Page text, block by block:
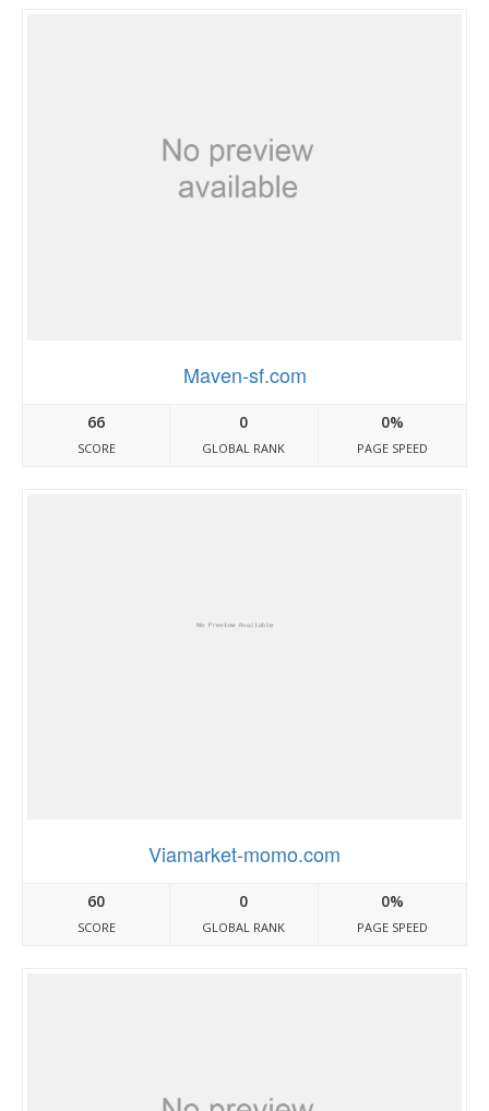
Maven-sf.com
66
SCORE
0
GLOBAL RANK
0%
PAGE SPEED
Viamarket-momo.com
60
SCORE
0
GLOBAL RANK
0%
PAGE SPEED